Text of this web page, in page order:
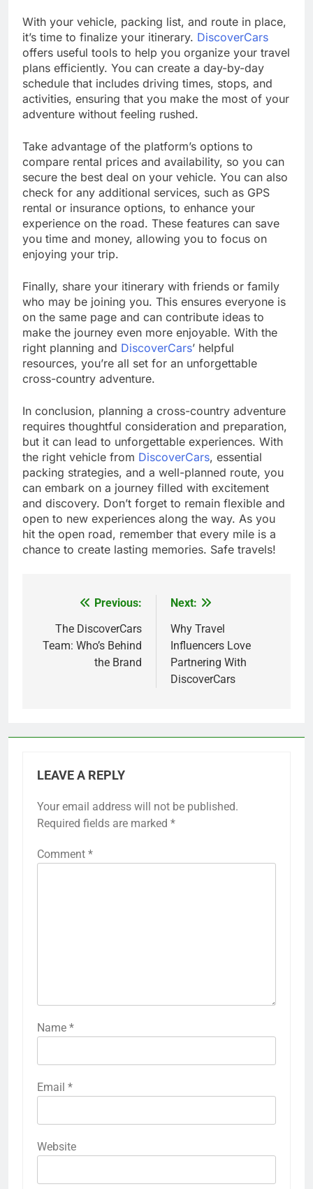
With your vehicle, packing list, and route in place,
it’s time to finalize your itinerary. DiscoverCars
offers useful tools to help you organize your travel
plans efficiently. You can create a day-by-day
schedule that includes driving times, stops, and
activities, ensuring that you make the most of your
adventure without feeling rushed.
Take advantage of the platform’s options to
compare rental prices and availability, so you can
secure the best deal on your vehicle. You can also
check for any additional services, such as GPS
rental or insurance options, to enhance your
experience on the road. These features can save
you time and money, allowing you to focus on
enjoying your trip.
Finally, share your itinerary with friends or family
who may be joining you. This ensures everyone is
on the same page and can contribute ideas to
make the journey even more enjoyable. With the
right planning and DiscoverCars’ helpful
resources, you’re all set for an unforgettable
cross-country adventure.
In conclusion, planning a cross-country adventure
requires thoughtful consideration and preparation,
but it can lead to unforgettable experiences. With
the right vehicle from DiscoverCars, essential
packing strategies, and a well-planned route, you
can embark on a journey filled with excitement
and discovery. Don’t forget to remain flexible and
open to new experiences along the way. As you
hit the open road, remember that every mile is a
chance to create lasting memories. Safe travels!
navigation
Previous:
The DiscoverCars
Team: Who’s Behind
the Brand
Next:
Why Travel
Influencers Love
Partnering With
DiscoverCars
LEAVE A REPLY
Your email address will not be published.
Required fields are marked *
Comment *
Name *
Email *
Website